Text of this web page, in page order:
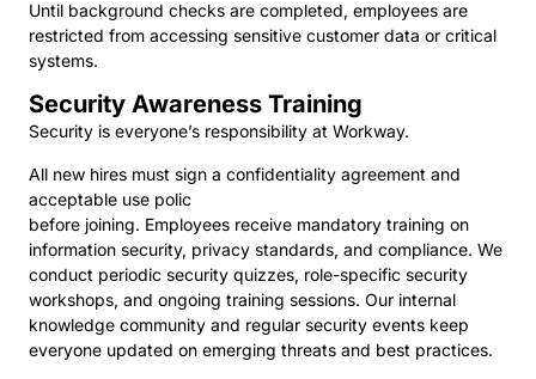
Until background checks are completed, employees are
restricted from accessing sensitive customer data or critical
systems.
Security Awareness Training
Security is everyone’s responsibility at Workway.
All new hires must sign a confidentiality agreement and
acceptable use polic
before joining. Employees receive mandatory training on
information security, privacy standards, and compliance. We
conduct periodic security quizzes, role-specific security
workshops, and ongoing training sessions. Our internal
knowledge community and regular security events keep
everyone updated on emerging threats and best practices.